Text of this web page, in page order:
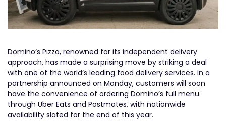
Domino’s Pizza, renowned for its independent delivery
approach, has made a surprising move by striking a deal
with one of the world’s leading food delivery services. In a
partnership announced on Monday, customers will soon
have the convenience of ordering Domino’s full menu
through Uber Eats and Postmates, with nationwide
availability slated for the end of this year.